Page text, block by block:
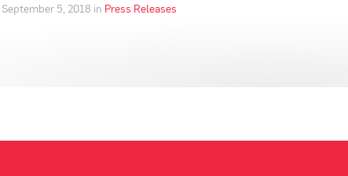
September 5, 2018 in Press Releases